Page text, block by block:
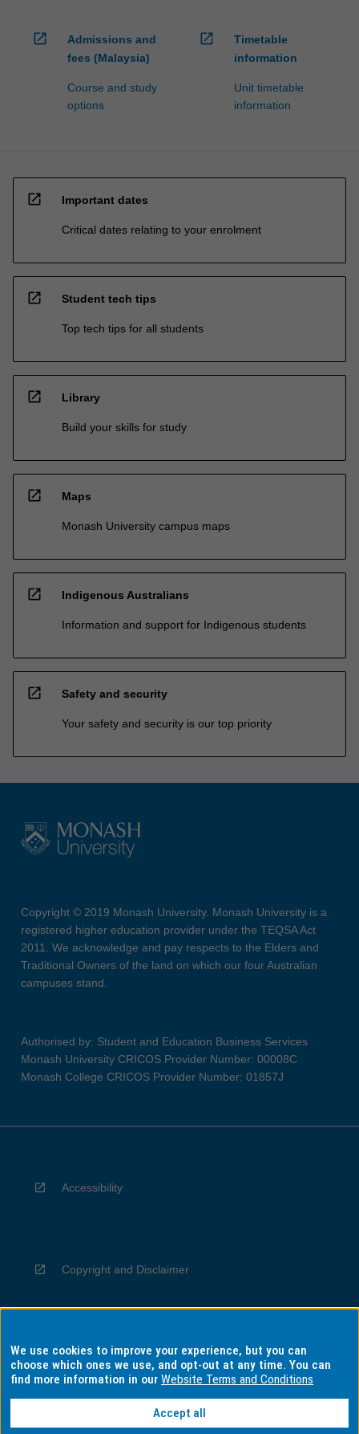
open_in_new
Admissions and
fees (Malaysia)
Course and study
options
open_in_new
Timetable
information
Unit timetable
information
open_in_new Important dates
Critical dates relating to your enrolment
open_in_new Student tech tips
Top tech tips for all students
open_in_new Library
Build your skills for study
open_in_new Maps
Monash University campus maps
open_in_new Indigenous Australians
Information and support for Indigenous students
open_in_new Safety and security
Your safety and security is our top priority
Copyright © 2019 Monash University. Monash University is a
registered higher education provider under the TEQSA Act
2011. We acknowledge and pay respects to the Elders and
Traditional Owners of the land on which our four Australian
campuses stand.
Authorised by: Student and Education Business Services
Monash University CRICOS Provider Number: 00008C
Monash College CRICOS Provider Number: 01857J
Accessibility
Copyright and Disclaimer
Privacy
We use cookies to improve your experience, but you can
choose which ones we use, and opt-out at any time. You can
find more information in ourWebsite Terms and Conditions
Accept all